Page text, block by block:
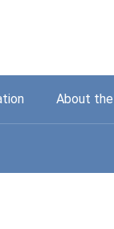
About